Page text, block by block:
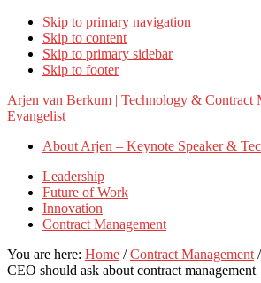
Skip to primary navigation
Skip to content
Skip to primary sidebar
Skip to footer
Arjen van Berkum | Technology & Contract
Evangelist
About Arjen – Keynote Speaker &
Leadership
Future of Work
Innovation
Contract Management
You are here: Home / Contract Management /
CEO should ask about contract management